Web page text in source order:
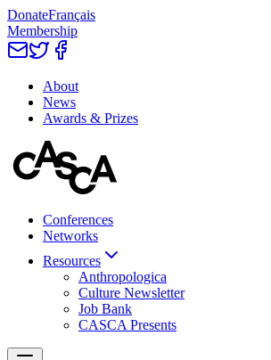
DonateFrançais
Membership
About
News
Awards & Prizes
Conferences
Networks
Resources
Anthropologica
Culture Newsletter
Job Bank
CASCA Presents